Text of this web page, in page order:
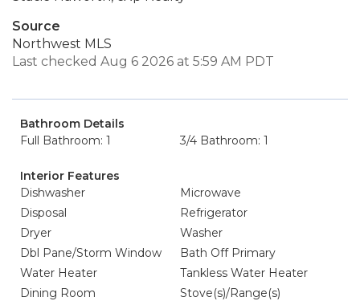
Source
Northwest MLS
Last checked Aug 6 2026 at 5:59 AM PDT
Bathroom Details
Full Bathroom: 1
3/4 Bathroom: 1
Interior Features
Dishwasher
Microwave
Disposal
Refrigerator
Dryer
Washer
Dbl Pane/Storm Window
Bath Off Primary
Water Heater
Tankless Water Heater
Dining Room
Stove(s)/Range(s)